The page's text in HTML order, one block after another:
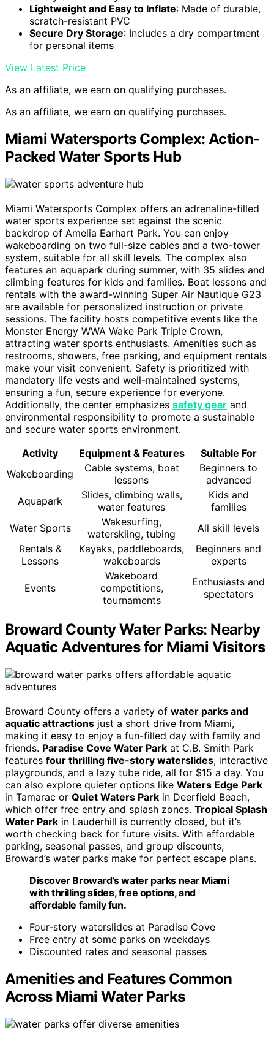
Lightweight and Easy to Inflate: Made of durable,
scratch-resistant PVC
Secure Dry Storage: Includes a dry compartment
for personal items
View Latest Price
As an affiliate, we earn on qualifying purchases.
As an affiliate, we earn on qualifying purchases.
Miami Watersports Complex: Action-
Packed Water Sports Hub
Miami Watersports Complex offers an adrenaline-filled
water sports experience set against the scenic
backdrop of Amelia Earhart Park. You can enjoy
wakeboarding on two full-size cables and a two-tower
system, suitable for all skill levels. The complex also
features an aquapark during summer, with 35 slides and
climbing features for kids and families. Boat lessons and
rentals with the award-winning Super Air Nautique G23
are available for personalized instruction or private
sessions. The facility hosts competitive events like the
Monster Energy WWA Wake Park Triple Crown,
attracting water sports enthusiasts. Amenities such as
restrooms, showers, free parking, and equipment rentals
make your visit convenient. Safety is prioritized with
mandatory life vests and well-maintained systems,
ensuring a fun, secure experience for everyone.
Additionally, the center emphasizes safety gear and
environmental responsibility to promote a sustainable
and secure water sports environment.
Activity
Equipment & Features
Suitable For
Wakeboarding
Cable systems, boat
lessons
Beginners to
advanced
Aquapark
Slides, climbing walls,
water features
Kids and
families
Water Sports
Wakesurfing,
waterskiing, tubing
All skill levels
Rentals &
Lessons
Kayaks, paddleboards,
wakeboards
Beginners and
experts
Events
Wakeboard
competitions,
tournaments
Enthusiasts and
spectators
Broward County Water Parks: Nearby
Aquatic Adventures for Miami Visitors
Broward County offers a variety of water parks and
aquatic attractions just a short drive from Miami,
making it easy to enjoy a fun-filled day with family and
friends. Paradise Cove Water Park at C.B. Smith Park
features four thrilling five-story waterslides, interactive
playgrounds, and a lazy tube ride, all for $15 a day. You
can also explore quieter options like Waters Edge Park
in Tamarac or Quiet Waters Park in Deerfield Beach,
which offer free entry and splash zones. Tropical Splash
Water Park in Lauderhill is currently closed, but it’s
worth checking back for future visits. With affordable
parking, seasonal passes, and group discounts,
Broward’s water parks make for perfect escape plans.
Discover Broward’s water parks near Miami
with thrilling slides, free options, and
affordable family fun.
Four-story waterslides at Paradise Cove
Free entry at some parks on weekdays
Discounted rates and seasonal passes
Amenities and Features Common
Across Miami Water Parks